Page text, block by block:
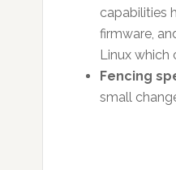
capabilities
firmware,
Linux which
Fencing
small